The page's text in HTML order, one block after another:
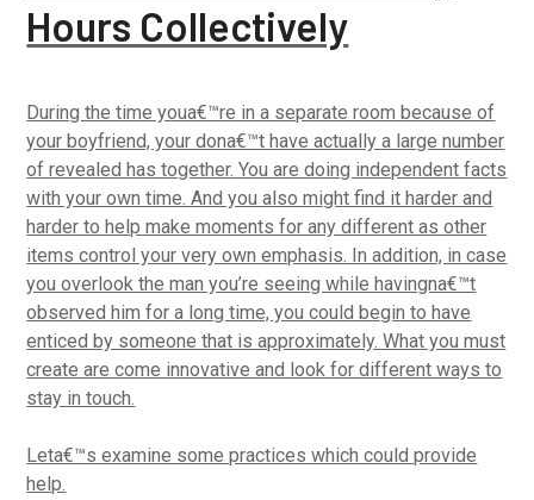
Hours Collectively
During the time youa€™re in a separate room because of
your boyfriend, your dona€™t have actually a large number
of revealed has together. You are doing independent facts
with your own time. And you also might find it harder and
harder to help make moments for any different as other
items control your very own emphasis. In addition, in case
you overlook the man you’re seeing while havingna€™t
observed him for a long time, you could begin to have
enticed by someone that is approximately. What you must
create are come innovative and look for different ways to
stay in touch.
Leta€™s examine some practices which could provide
help.